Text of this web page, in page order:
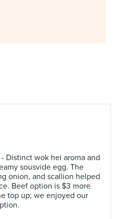
- Distinct wok hei aroma and
sousvide egg. The
onion, and scallion helped
Beef option is $3 more
top up; we enjoyed our